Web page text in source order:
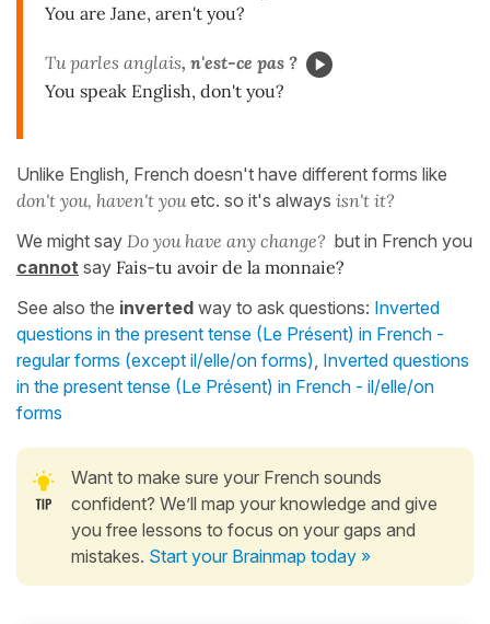
You are Jane, aren't you?
Tu parles anglais, n'est-ce pas ?
You speak English, don't you?
Unlike English, French doesn't have different forms like
don't you, haven't youetc. so it's always isn't it?
We might say Do you have any change? but in French you
cannot say Fais-tu avoir de la monnaie?
See also the inverted way to ask questions: Inverted
questions in the present tense (Le Présent) in French -
regular forms (except il/elle/on forms), Inverted questions
in the present tense (Le Présent) in French - il/elle/on
forms
Want to make sure your French sounds
confident? We’ll map your knowledge and give
you free lessons to focus on your gaps and
mistakes. Start your Brainmap today »